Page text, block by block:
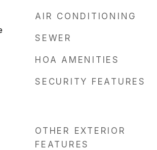
AIR CONDITIONING
SEWER
HOA AMENITIES
SECURITY FEATURES
OTHER EXTERIOR
FEATURES